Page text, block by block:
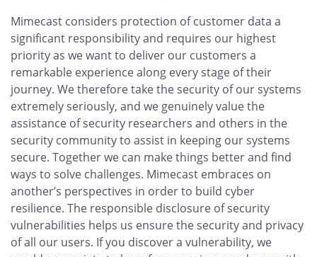
Mimecast considers protection of customer data a
significant responsibility and requires our highest
priority as we want to deliver our customers a
remarkable experience along every stage of their
journey. We therefore take the security of our systems
extremely seriously, and we genuinely value the
assistance of security researchers and others in the
security community to assist in keeping our systems
secure. Together we can make things better and find
ways to solve challenges. Mimecast embraces on
another’s perspectives in order to build cyber
resilience. The responsible disclosure of security
vulnerabilities helps us ensure the security and privacy
of all our users. If you discover a vulnerability, we